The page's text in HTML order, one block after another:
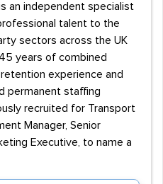
an independent specialist
talent to the
sectors across the UK
years of combined
experience and
permanent staffing
recruited for Transport
Manager, Senior
Executive, to name a